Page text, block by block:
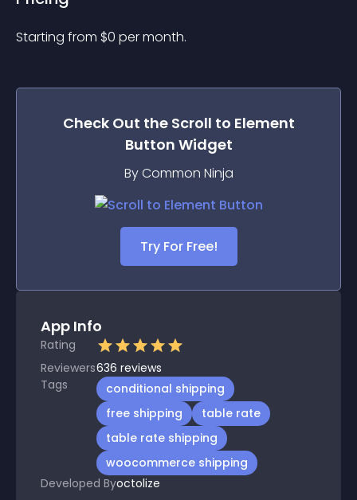
Starting from $0 per month.
Check Out the Scroll to Element
Button Widget
By Common Ninja
Try For Free!
App Info
Rating
Reviewers636 reviews
Tags
conditional shipping
free shipping
table rate
table rate shipping
woocommerce shipping
Developed Byoctolize